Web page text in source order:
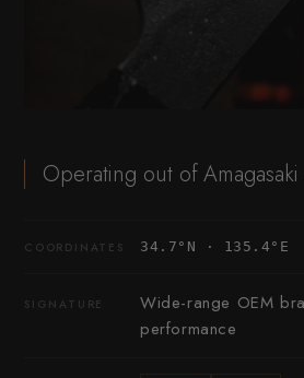
Operating out of
COORDINATES 34.7°N · 135.4°E
SIGNATURE
Wide-range OEM
performance